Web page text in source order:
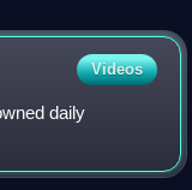
Videos
daily